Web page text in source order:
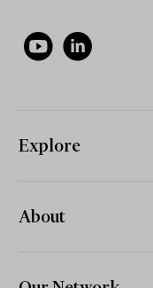
Explore
About